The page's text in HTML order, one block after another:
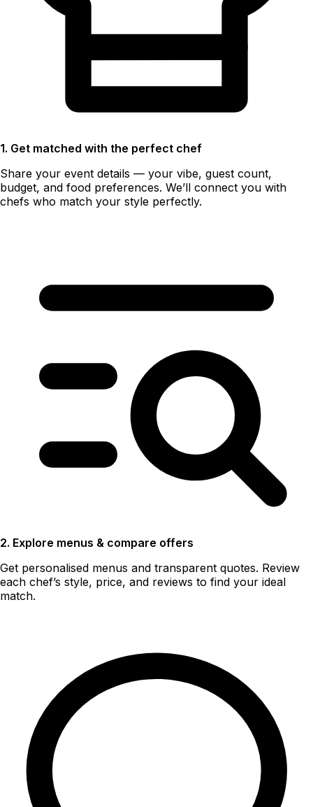
1. Get matched with the perfect chef
Share your event details — your vibe, guest count,
budget, and food preferences. We’ll connect you with
chefs who match your style perfectly.
2. Explore menus & compare offers
Get personalised menus and transparent quotes. Review
each chef’s style, price, and reviews to find your ideal
match.